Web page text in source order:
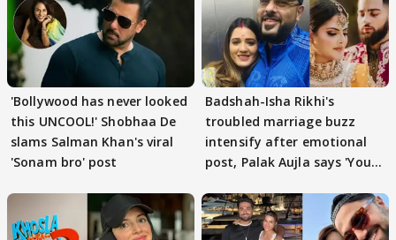
'Bollywood has never looked
this UNCOOL!' Shobhaa De
slams Salman Khan's viral
'Sonam bro' post
Badshah-Isha Rikhi's
troubled marriage buzz
intensify after emotional
post, Palak Aujla says 'You